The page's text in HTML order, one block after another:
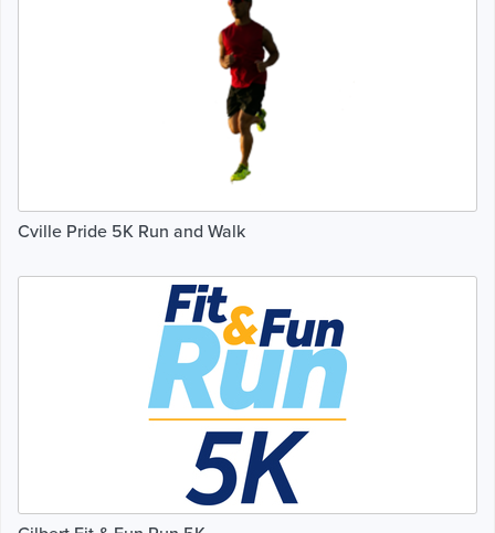
Cville Pride 5K Run and Walk